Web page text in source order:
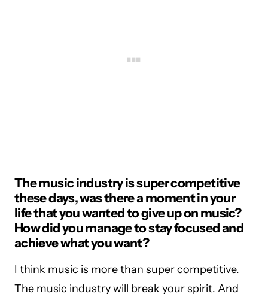
The music industry is super competitive
these days, was there a moment in your
life that you wanted to give up on music?
How did you manage to stay focused and
achieve what you want?
I think music is more than super competitive.
The music industry will break your spirit. And